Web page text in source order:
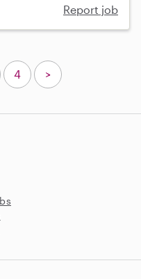
Report job
4 >